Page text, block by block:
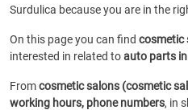
Surdulica because you are in the
On this page you can find cosmetic
interested in related toauto parts
Fromcosmetic salons (cosmetic
working hours, phone numbers, in